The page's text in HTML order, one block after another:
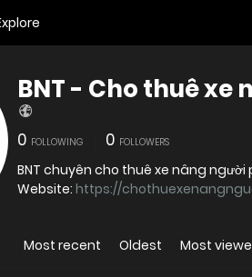
BNT - Cho thuê xe
0 FOLLOWING 0 FOLLOWERS
BNT chuyên cho thuê xe nâng người
Website: https://
Most recent Oldest Most